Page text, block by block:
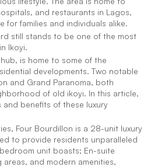
and restaurants in Lagos,
for families and individuals alike.
still stands to be one of the most
Ikoyi.
is home to some of the
developments. Two notable
and Grand Paranoma, both
of old ikoyi. In this article,
benefits of these luxury
Four Bourdillon is a 28-unit luxury
to provide residents unparalleled
unit boasts; En-suite
areas, and modern amenities,